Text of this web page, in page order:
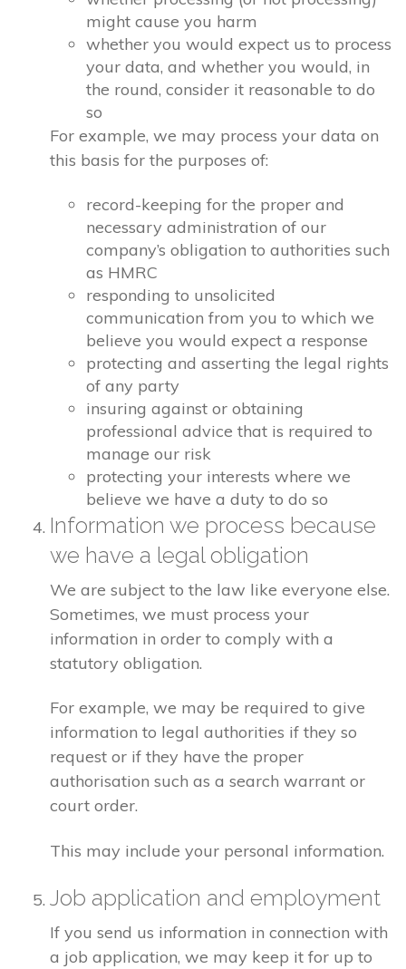
might cause you harm
whether you would expect us to process
your data, and whether you would, in
the round, consider it reasonable to do
so
For example, we may process your data on
this basis for the purposes of:
record-keeping for the proper and
necessary administration of our
company’s obligation to authorities such
as HMRC
responding to unsolicited
communication from you to which we
believe you would expect a response
protecting and asserting the legal rights
of any party
insuring against or obtaining
professional advice that is required to
manage our risk
protecting your interests where we
believe we have a duty to do so
Information we process because
we have a legal obligation
We are subject to the law like everyone else.
Sometimes, we must process your
information in order to comply with a
statutory obligation.
For example, we may be required to give
information to legal authorities if they so
request or if they have the proper
authorisation such as a search warrant or
court order.
This may include your personal information.
Job application and employment
If you send us information in connection with
a job application, we may keep it for up to